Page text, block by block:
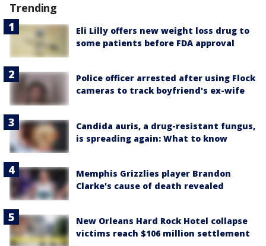
Trending
Eli Lilly offers new weight loss drug to
some patients before FDA approval
Police officer arrested after using Flock
cameras to track boyfriend's ex-wife
Candida auris, a drug-resistant fungus,
is spreading again: What to know
Memphis Grizzlies player Brandon
Clarke's cause of death revealed
New Orleans Hard Rock Hotel collapse
victims reach $106 million settlement